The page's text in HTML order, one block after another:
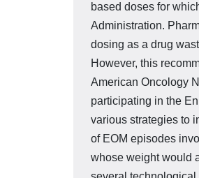
based doses for
Administration.
dosing as a drug
However, this
American Oncology
participating in the
various strategies to
of EOM episodes
whose weight would